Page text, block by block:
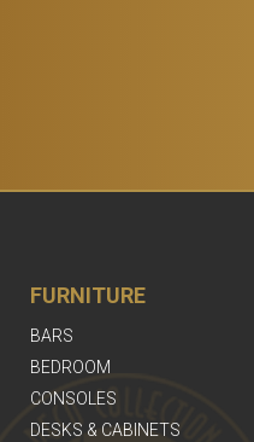
FURNITURE
BARS
BEDROOM
CONSOLES
DESKS & CABINETS